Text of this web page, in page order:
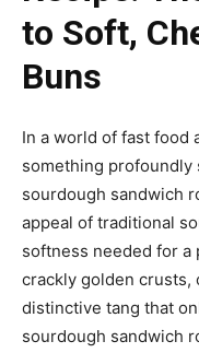
to Soft,
Buns
In a world of fast food
something profoundly
sourdough sandwich
appeal of traditional
softness needed for
crackly golden crusts,
distinctive tang that
sourdough sandwich